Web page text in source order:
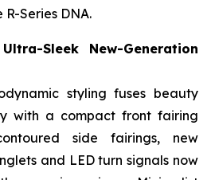
Series DNA.
Sleek New-Generation
styling fuses beauty
with a compact front fairing
side fairings, new
and LED turn signals now